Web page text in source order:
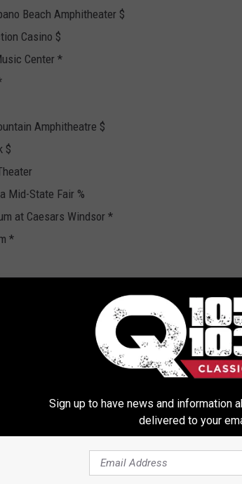
Beach Amphitheater $
Casino $
Center *
Amphitheatre $
$
Mid-State Fair %
at Caesars Windsor *
*
Sign up to have news and information
delivered to your